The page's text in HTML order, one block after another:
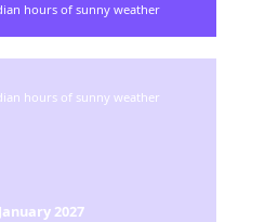
hours of sunny weather
hours of sunny weather
January 2027